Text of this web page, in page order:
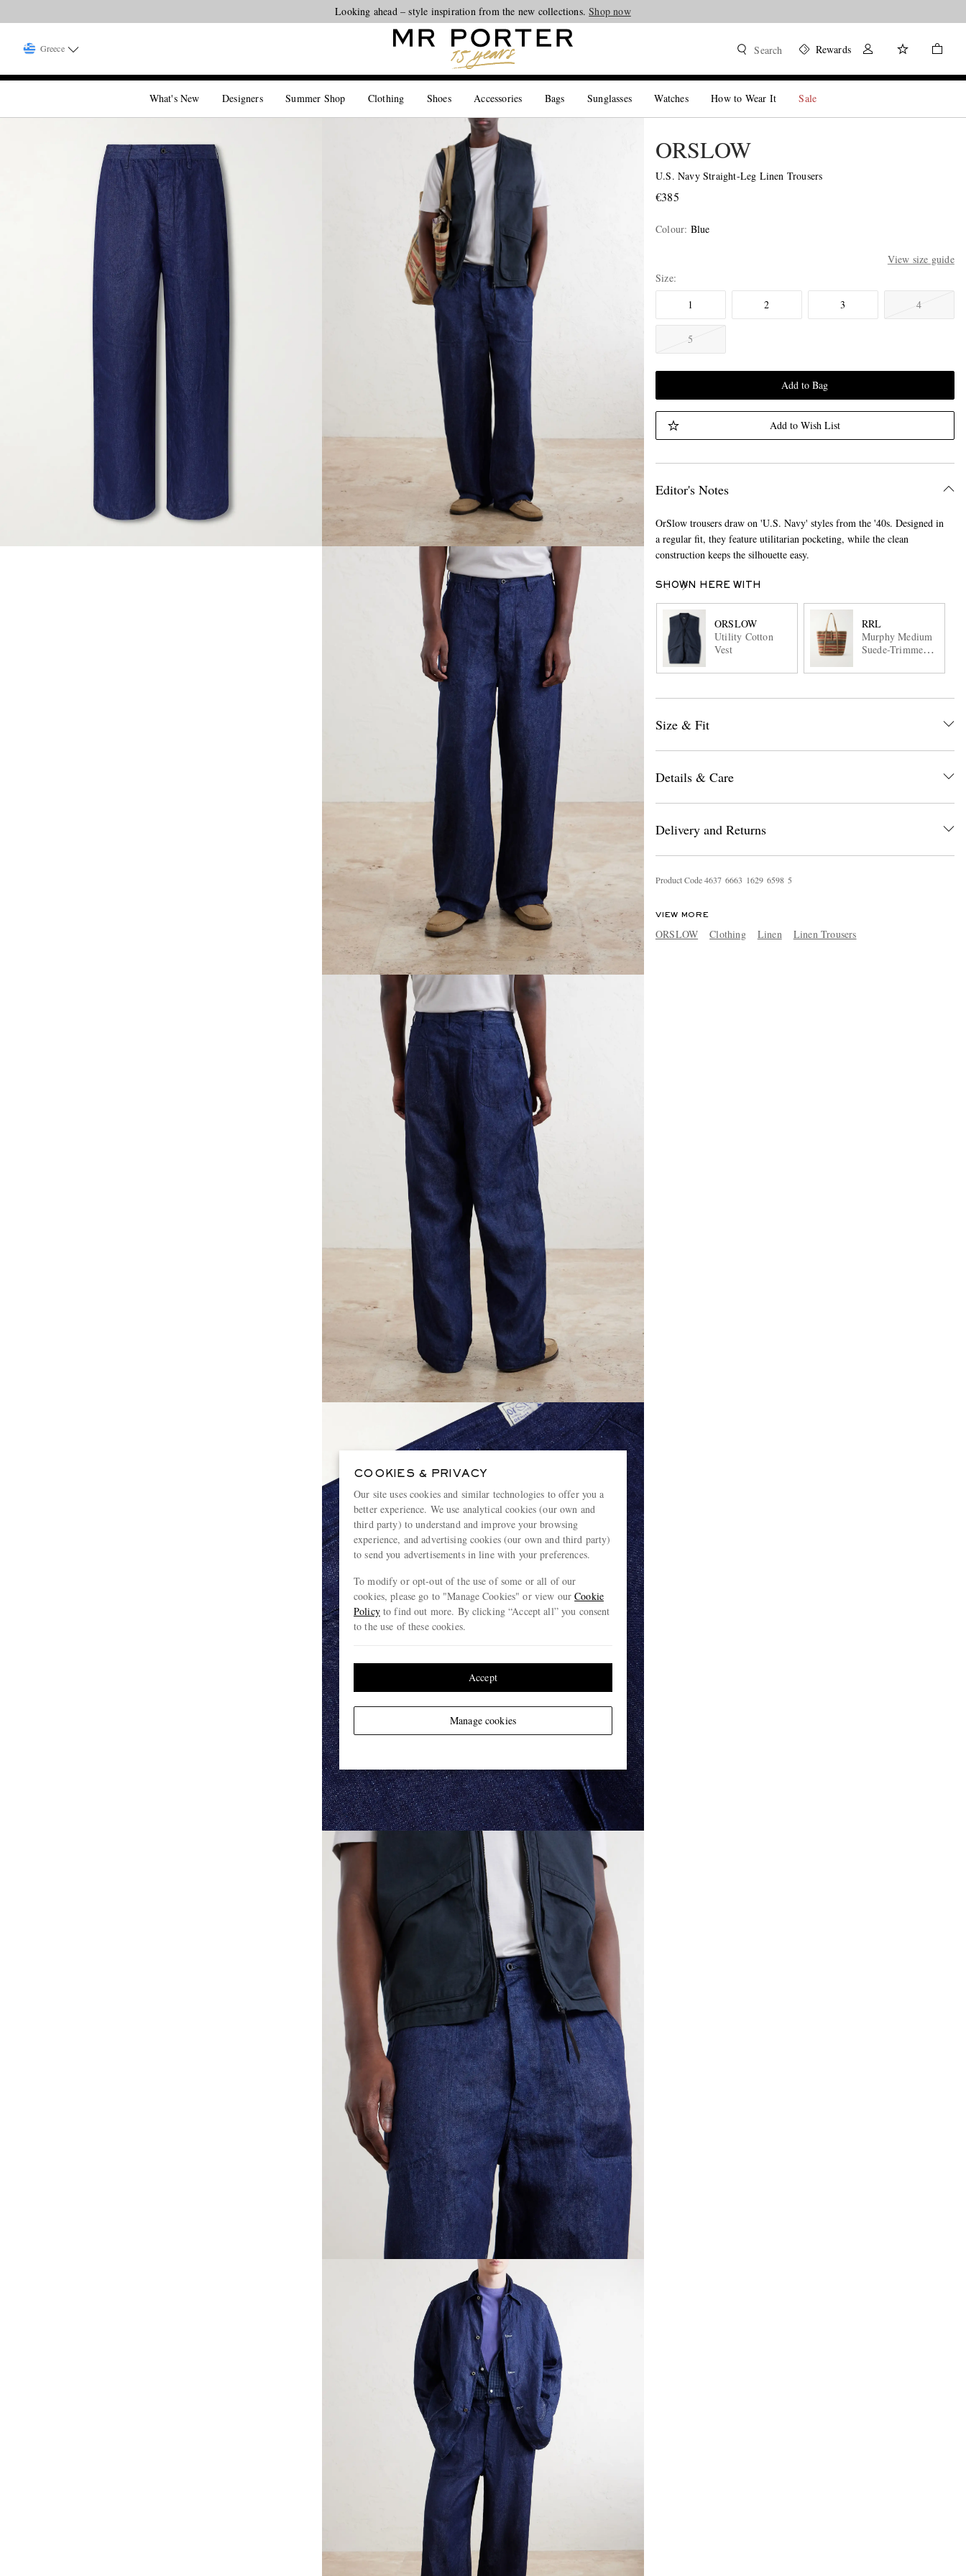
Looking ahead – style inspiration from the new collections.Shop now
Greece Search Rewards
What's New Designers Summer Shop Clothing Shoes Accessories Bags Sunglasses Watches How to Wear It Sale
ORSLOW
U.S. Navy Straight-Leg Linen Trousers
€385
Colour: Blue
View size guide
Size
1
2 3 4
5
Add to Bag
Add to Wish List
Editor's Notes
OrSlow trousers draw on 'U.S. Navy' styles from the '40s. Designed in
a regular fit, they feature utilitarian pocketing, while the clean
construction keeps the silhouette easy.
SHOWN HERE WITH
ORSLOW
Utility Cotton
Vest
RRL
Murphy Medium
Suede-Trimmed
Tote Bag
Size & Fit
Details & Care
Delivery and Returns
Product Code4637 6663 1629 6598 5
VIEW MORE
ORSLOW Clothing Linen Linen Trousers
COOKIES & PRIVACY
Our site uses cookies and similar technologies to offer you a
better experience. We use analytical cookies (our own and
third party) to understand and improve your browsing
experience, and advertising cookies (our own and third party)
to send you advertisements in line with your preferences.
To modify or opt-out of the use of some or all of our
cookies, please go to "Manage Cookies" or view ourCookie
Policyto find out more. By clicking “Accept all” you consent
to the use of these cookies.
Manage cookies
Accept